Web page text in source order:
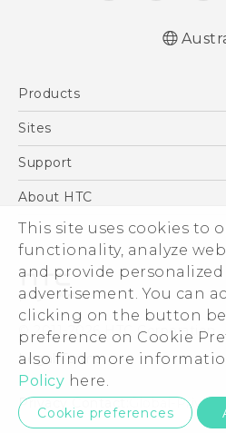
This site uses cookies to
functionality, analyze
and provide
advertisement. You can
clicking on the button
preference on Cookie
also find more
Policy here.
Cookie preferences
Products
5G
Blockchain Phone
Sites
HTC Dev
Support
Support Center
Warranty Policy
About HTC
ESG
Investor
Privacy Policy
Product Security
Careers
Security and Privacy
© 2011-2026 HTC Corporation
Legal Terms
Privacy Contact:Global-